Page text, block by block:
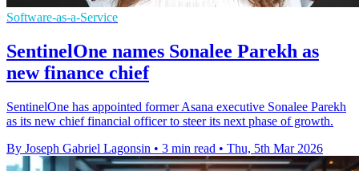
Software-as-a-Service
SentinelOne names Sonalee Parekh as
new finance chief
SentinelOne has appointed former Asana executive Sonalee Parekh
as its new chief financial officer to steer its next phase of growth.
By Joseph Gabriel Lagonsin • 3 min read • Thu, 5th Mar 2026